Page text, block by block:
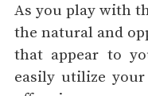
As you play with
the natural and
that appear to
easily utilize